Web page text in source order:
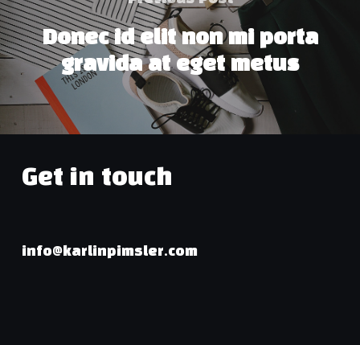
Donec id elit non mi porta
gravida at eget metus
Get in touch
info@karlinpimsler.com